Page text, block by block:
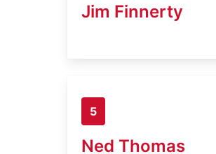
Jim Finnerty
5
Ned Thomas